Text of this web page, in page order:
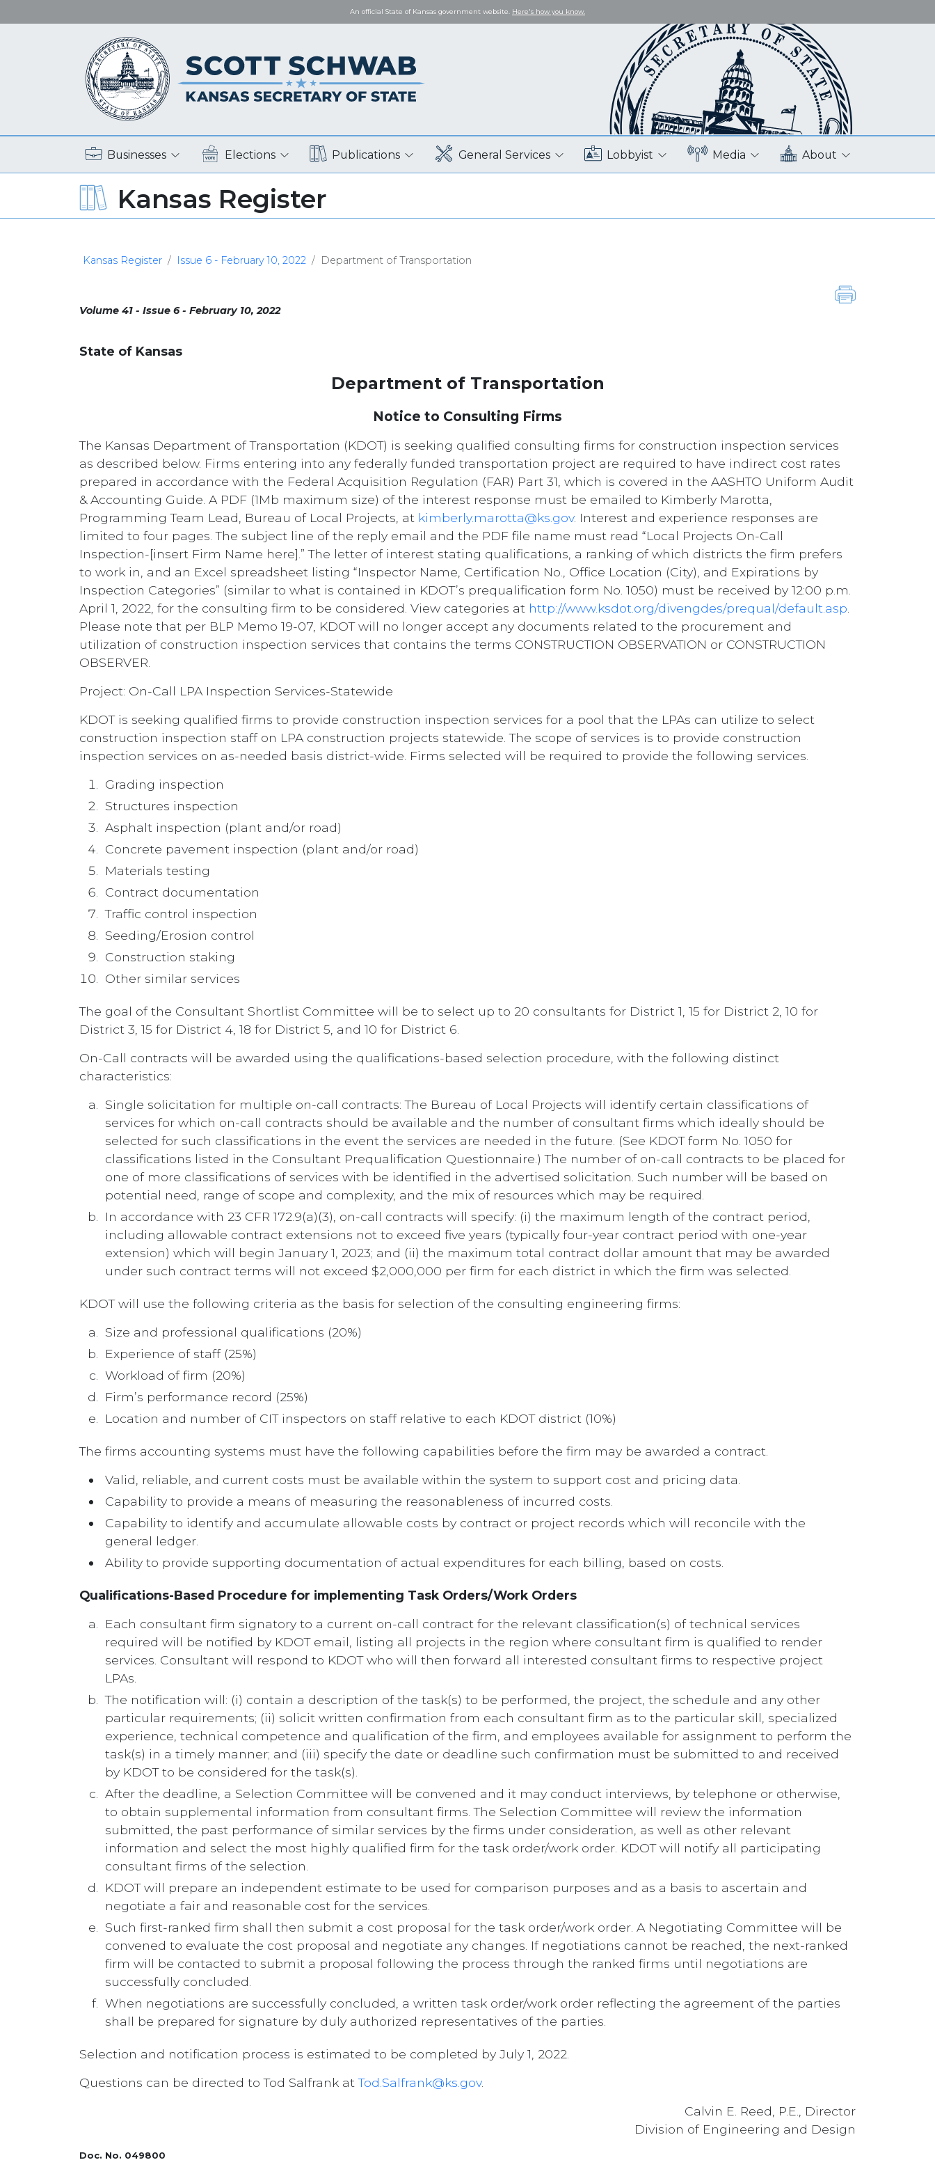
An official State of Kansas government website. Here's how you know.
Businesses Elections Publications General Services Lobbyist Media About
Kansas Register
Kansas Register Issue 6 - February 10, 2022 Department of Transportation
Volume 41 - Issue 6 - February 10, 2022
State of Kansas
Department of Transportation
Notice to Consulting Firms
The Kansas Department of Transportation (KDOT) is seeking qualified consulting firms for construction inspection services
as described below. Firms entering into any federally funded transportation project are required to have indirect cost rates
prepared in accordance with the Federal Acquisition Regulation (FAR) Part 31, which is covered in the AASHTO Uniform Audit
& Accounting Guide. A PDF (1Mb maximum size) of the interest response must be emailed to Kimberly Marotta,
Programming Team Lead, Bureau of Local Projects, at kimberly.marotta@ks.gov. Interest and experience responses are
limited to four pages. The subject line of the reply email and the PDF file name must read “Local Projects On-Call
Inspection-[insert Firm Name here].” The letter of interest stating qualifications, a ranking of which districts the firm prefers
to work in, and an Excel spreadsheet listing “Inspector Name, Certification No., Office Location (City), and Expirations by
Inspection Categories” (similar to what is contained in KDOT’s prequalification form No. 1050) must be received by 12:00 p.m.
April 1, 2022, for the consulting firm to be considered. View categories at http://www.ksdot.org/divengdes/prequal/default.asp
Please note that per BLP Memo 19-07, KDOT will no longer accept any documents related to the procurement and
utilization of construction inspection services that contains the terms CONSTRUCTION OBSERVATION or CONSTRUCTION
OBSERVER.
Project: On-Call LPA Inspection Services-Statewide
KDOT is seeking qualified firms to provide construction inspection services for a pool that the LPAs can utilize to select
construction inspection staff on LPA construction projects statewide. The scope of services is to provide construction
inspection services on as-needed basis district-wide. Firms selected will be required to provide the following services.
Grading inspection
Structures inspection
Asphalt inspection (plant and/or road)
Concrete pavement inspection (plant and/or road)
Materials testing
Contract documentation
Traffic control inspection
Seeding/Erosion control
Construction staking
Other similar services
The goal of the Consultant Shortlist Committee will be to select up to 20 consultants for District 1, 15 for District 2, 10 for
District 3, 15 for District 4, 18 for District 5, and 10 for District 6.
On-Call contracts will be awarded using the qualifications-based selection procedure, with the following distinct
characteristics:
Single solicitation for multiple on-call contracts: The Bureau of Local Projects will identify certain classifications of
services for which on-call contracts should be available and the number of consultant firms which ideally should be
selected for such classifications in the event the services are needed in the future. (See KDOT form No. 1050 for
classifications listed in the Consultant Prequalification Questionnaire.) The number of on-call contracts to be placed for
one of more classifications of services with be identified in the advertised solicitation. Such number will be based on
potential need, range of scope and complexity, and the mix of resources which may be required.
In accordance with 23 CFR 172.9(a)(3), on-call contracts will specify: (i) the maximum length of the contract period,
including allowable contract extensions not to exceed five years (typically four-year contract period with one-year
extension) which will begin January 1, 2023; and (ii) the maximum total contract dollar amount that may be awarded
under such contract terms will not exceed $2,000,000 per firm for each district in which the firm was selected.
KDOT will use the following criteria as the basis for selection of the consulting engineering firms:
Size and professional qualifications (20%)
Experience of staff (25%)
Workload of firm (20%)
Firm’s performance record (25%)
Location and number of CIT inspectors on staff relative to each KDOT district (10%)
The firms accounting systems must have the following capabilities before the firm may be awarded a contract.
Valid, reliable, and current costs must be available within the system to support cost and pricing data.
Capability to provide a means of measuring the reasonableness of incurred costs.
Capability to identify and accumulate allowable costs by contract or project records which will reconcile with the
general ledger.
Ability to provide supporting documentation of actual expenditures for each billing, based on costs.
Qualifications-Based Procedure for implementing Task Orders/Work Orders
Each consultant firm signatory to a current on-call contract for the relevant classification(s) of technical services
required will be notified by KDOT email, listing all projects in the region where consultant firm is qualified to render
services. Consultant will respond to KDOT who will then forward all interested consultant firms to respective project
LPAs.
The notification will: (i) contain a description of the task(s) to be performed, the project, the schedule and any other
particular requirements; (ii) solicit written confirmation from each consultant firm as to the particular skill, specialized
experience, technical competence and qualification of the firm, and employees available for assignment to perform the
task(s) in a timely manner; and (iii) specify the date or deadline such confirmation must be submitted to and received
by KDOT to be considered for the task(s).
After the deadline, a Selection Committee will be convened and it may conduct interviews, by telephone or otherwise,
to obtain supplemental information from consultant firms. The Selection Committee will review the information
submitted, the past performance of similar services by the firms under consideration, as well as other relevant
information and select the most highly qualified firm for the task order/work order. KDOT will notify all participating
consultant firms of the selection.
KDOT will prepare an independent estimate to be used for comparison purposes and as a basis to ascertain and
negotiate a fair and reasonable cost for the services.
Such first-ranked firm shall then submit a cost proposal for the task order/work order. A Negotiating Committee will be
convened to evaluate the cost proposal and negotiate any changes. If negotiations cannot be reached, the next-ranked
firm will be contacted to submit a proposal following the process through the ranked firms until negotiations are
successfully concluded.
When negotiations are successfully concluded, a written task order/work order reflecting the agreement of the parties
shall be prepared for signature by duly authorized representatives of the parties.
Selection and notification process is estimated to be completed by July 1, 2022.
Questions can be directed to Tod Salfrank atTod.Salfrank@ks.gov.
Calvin E. Reed, P.E., Director
Division of Engineering and Design
Doc. No. 049800